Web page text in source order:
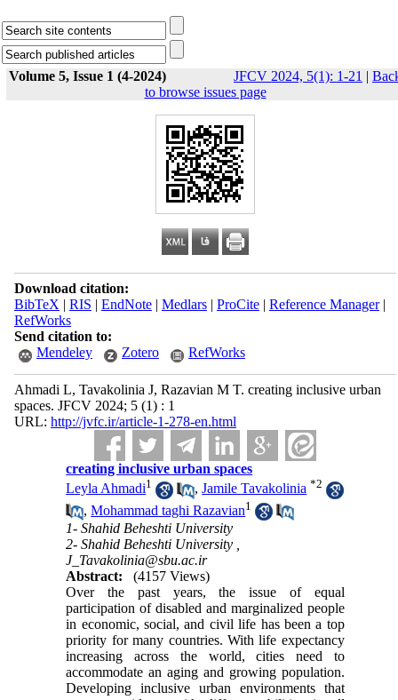
Volume 5, Issue 1 (4-2024) JFCV 2024, 5(1): 1-21 |
to browse issues page
Download citation:
BibTeX | RIS | EndNote| Medlars| ProCite| Reference Manager|
RefWorks
Send citation to:
Mendeley
Zotero RefWorks
Ahmadi L, Tavakolinia J, Razavian M T. creating inclusive urban
spaces. JFCV 2024; 5 (1) : 1
URL: http://jvfc.ir/article-1-278-en.html
creating inclusive urban spaces
Leyla Ahmadi1 ,Jamile Tavakolinia *2
,Mohammad taghi Razavian1
1- Shahid Beheshti University
2- Shahid Beheshti University ,
J_Tavakolinia@sbu.ac.ir
Abstract:
(4157 Views)
Over the past years, the issue of equal
participation of disabled and marginalized people
in economic, social, and civil life has been a top
priority for many countries. With life expectancy
increasing across the world, cities need to
accommodate an aging and growing population.
Developing inclusive urban environments that